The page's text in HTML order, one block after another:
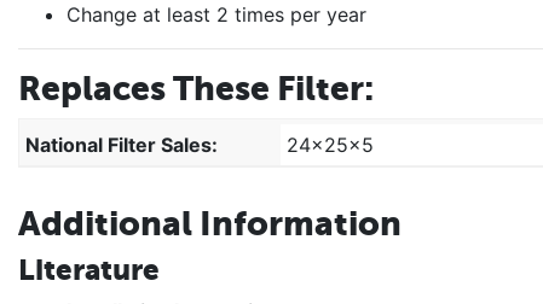
Change at least 2 times per year
Replaces These Filter:
National Filter Sales: 24x25x5
Additional Information
Literature